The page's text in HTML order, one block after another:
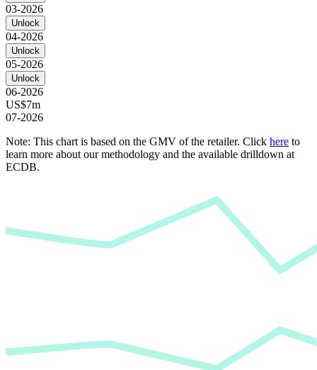
03-2026
Unlock
04-2026
Unlock
05-2026
Unlock
06-2026
US$7m
07-2026
Note: This chart is based on the GMV of the retailer. Click here to
learn more about our methodology and the available drilldown at
ECDB.